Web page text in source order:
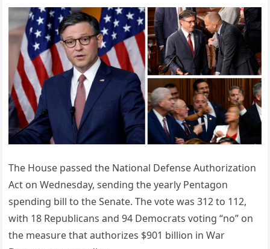
The House passed the National Defense Authorization
Act on Wednesday, sending the yearly Pentagon
spending bill to the Senate. The vote was 312 to 112,
with 18 Republicans and 94 Democrats voting “no” on
the measure that authorizes $901 billion in War